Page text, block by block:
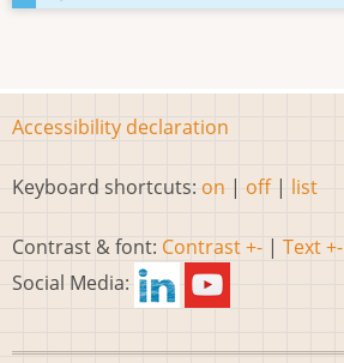
Accessibility declaration
Keyboard shortcuts: on | off | list
Contrast & font: Contrast +- | Text +-
Social Media: